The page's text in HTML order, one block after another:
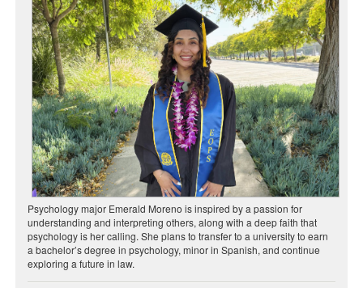
Psychology major Emerald Moreno is inspired by a passion for
understanding and interpreting others, along with a deep faith that
psychology is her calling. She plans to transfer to a university to earn
a bachelor’s degree in psychology, minor in Spanish, and continue
exploring a future in law.